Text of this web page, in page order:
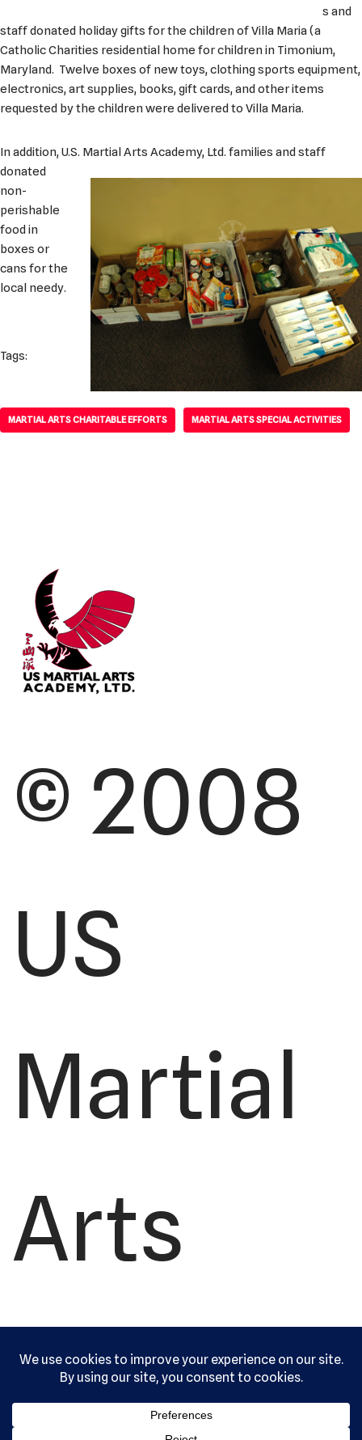
s and
staff donated holiday gifts for the children of Villa Maria (a
Catholic Charities residential home for children in Timonium,
Maryland. Twelve boxes of new toys, clothing sports equipment,
electronics, art supplies, books, gift cards, and other items
requested by the children were delivered to Villa Maria.
In addition, U.S. Martial Arts Academy, Ltd. families and staff
donated
non-
perishable
food in
boxes or
cans for the
local needy.
Tags:
MARTIAL ARTS CHARITABLE EFFORTS MARTIAL ARTS SPECIAL ACTIVITIES
© 2008
US
Martial
Arts
Academ